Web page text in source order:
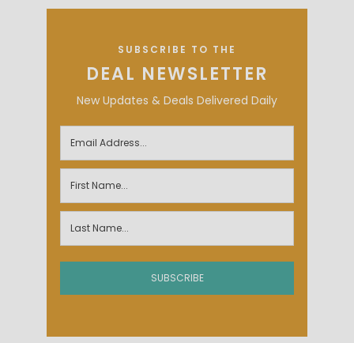
SUBSCRIBE TO THE
DEAL NEWSLETTER
New Updates & Deals Delivered Daily